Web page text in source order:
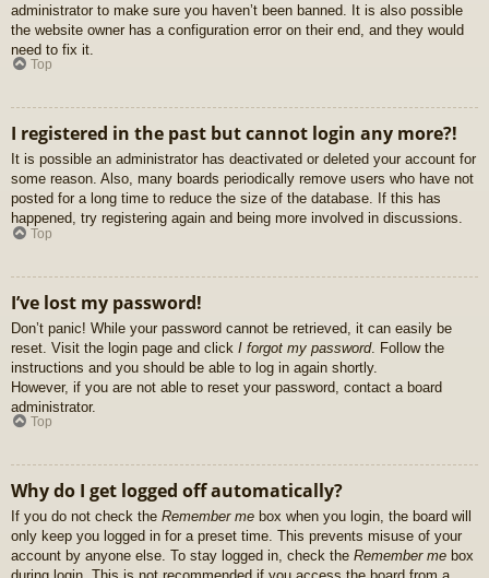
administrator to make sure you haven’t been banned. It is also possible
the website owner has a configuration error on their end, and they would
need to fix it.
Top
I registered in the past but cannot login any more?!
It is possible an administrator has deactivated or deleted your account for
some reason. Also, many boards periodically remove users who have not
posted for a long time to reduce the size of the database. If this has
happened, try registering again and being more involved in discussions.
Top
I’ve lost my password!
Don’t panic! While your password cannot be retrieved, it can easily be
reset. Visit the login page and click I forgot my password. Follow the
instructions and you should be able to log in again shortly.
However, if you are not able to reset your password, contact a board
administrator.
Top
Why do I get logged off automatically?
If you do not check the Remember me box when you login, the board will
only keep you logged in for a preset time. This prevents misuse of your
account by anyone else. To stay logged in, check the Remember me box